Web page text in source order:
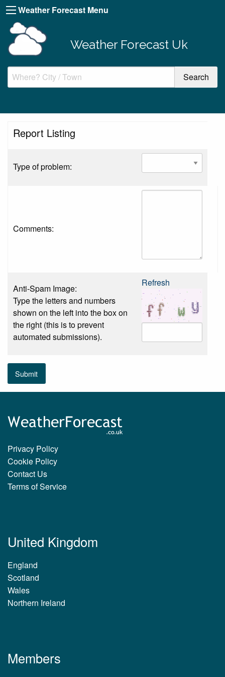
Weather Forecast Menu
Weather Forecast Uk
Report Listing
Type of problem:
Comments:
Anti-Spam Image:
Type the letters and numbers
shown on the left into the box on
the right (this is to prevent
automated submissions).
Refresh
Submit
Privacy Policy
Cookie Policy
Contact Us
Terms of Service
United Kingdom
England
Scotland
Wales
Northern Ireland
Members